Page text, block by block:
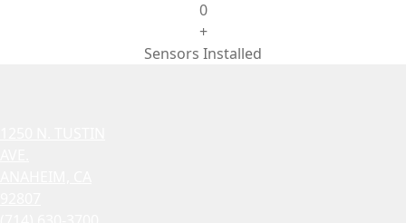
0
+
Sensors Installed